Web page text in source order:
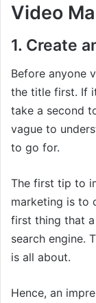
Video
1. Create
Before anyone
the title first. If
take a second
vague to
to go for.
The first tip to
marketing is to
first thing that
search engine.
is all about.
Hence, an